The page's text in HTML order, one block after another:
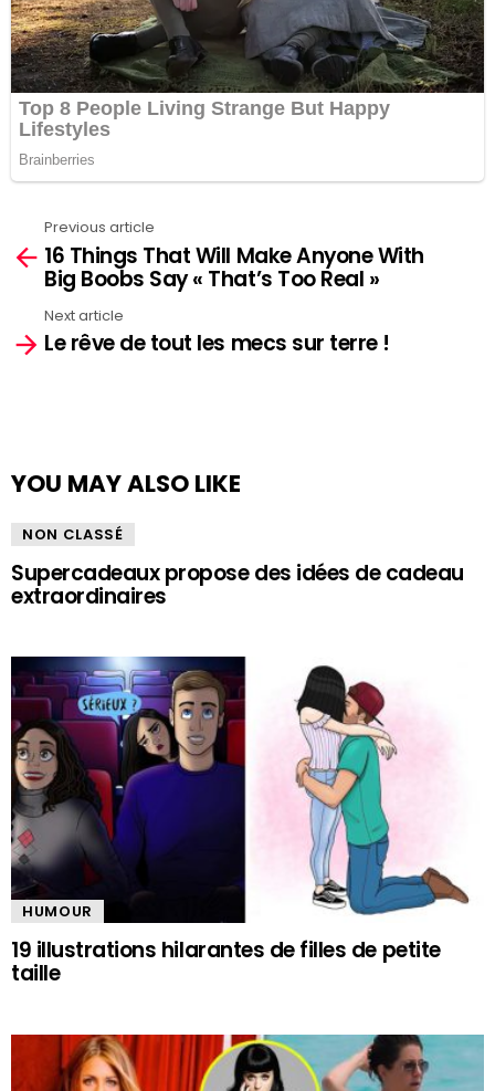
See
more
Previous article
16 Things That Will Make Anyone With
Big Boobs Say « That’s Too Real »
Next article
Le rêve de tout les mecs sur terre !
YOU MAY ALSO LIKE
NON CLASSÉ
Supercadeaux propose des idées de cadeau
extraordinaires
HUMOUR
19 illustrations hilarantes de filles de petite
taille